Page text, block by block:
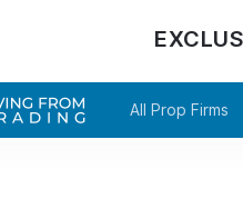
All Prop Firms